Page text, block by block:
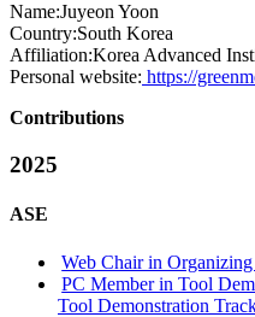
Name:Juyeon Yoon
Country:South Korea
Affiliation:Korea Advanced
Personal website: https://
Contributions
2025
ASE
Web Chair in
PC Member in Tool
Tool Demonstration